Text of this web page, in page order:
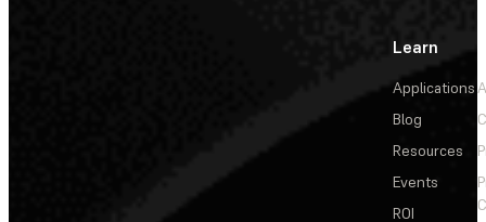
Learn
Applications
Blog
Resources
Events
ROI